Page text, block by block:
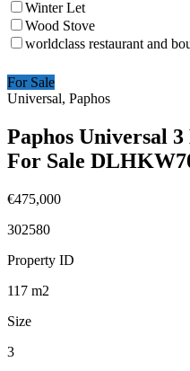
Winter Let
Wood Stove
worldclass restaurant and
For Sale
Universal, Paphos
Paphos Universal
For Sale
€475,000
302580
Property ID
117 m2
Size
3